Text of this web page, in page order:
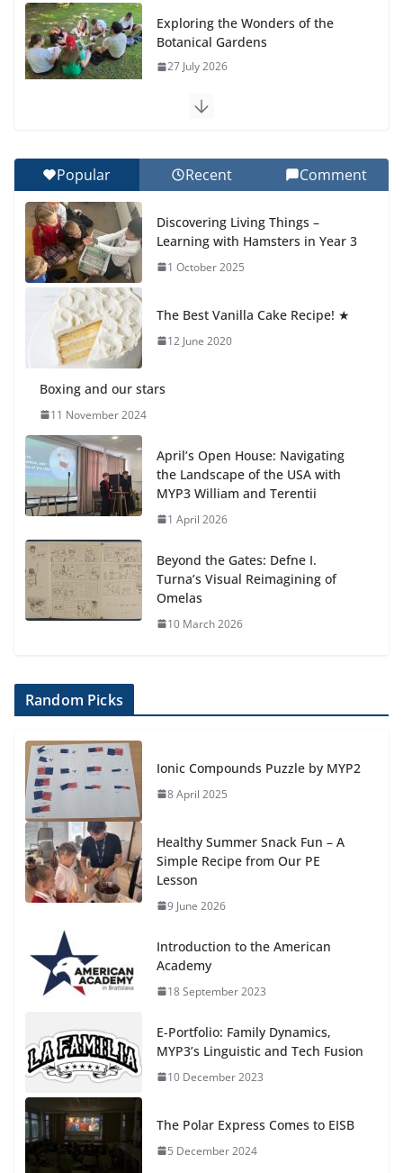
Exploring the Wonders of the
Botanical Gardens
27 July 2026
Celebrating Excellence on the
27 July 2026
How We Learned Movement
Types in Practice
23 July 2026
🦌 Discovering Nature at Kamzík
🌿
Popular Recent Comment
Discovering Living Things –
Learning with Hamsters in Year 3
1 October 2025
The Best Vanilla Cake Recipe! ★
12 June 2020
Boxing and our stars
11 November 2024
April’s Open House: Navigating
the Landscape of the USA with
MYP3 William and Terentii
1 April 2026
Beyond the Gates: Defne I.
Turna’s Visual Reimagining of
Omelas
10 March 2026
Random Picks
Ionic Compounds Puzzle by MYP2
8 April 2025
Healthy Summer Snack Fun – A
Simple Recipe from Our PE
Lesson
9 June 2026
Introduction to the American
Academy
18 September 2023
E-Portfolio: Family Dynamics,
MYP3’s Linguistic and Tech Fusion
10 December 2023
The Polar Express Comes to EISB
5 December 2024